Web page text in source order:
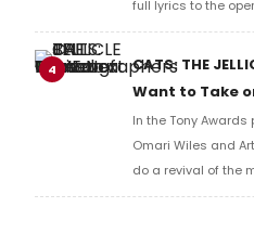
full lyrics to the
and numerous
4
CATS: THE
Want to Take
In the Tony
Omari Wiles and
do a revival of the